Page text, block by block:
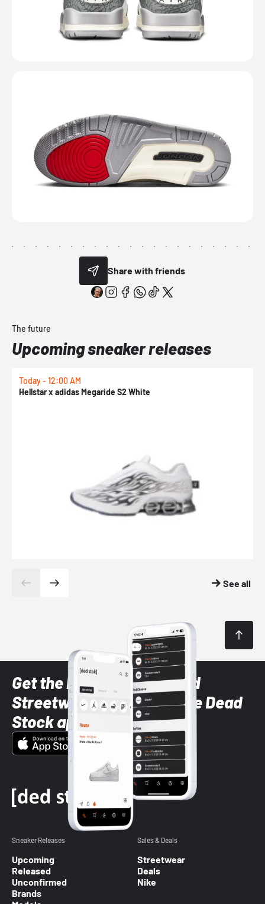
Share with friends
The future
Upcoming sneaker releases
Today - 12:00 AM
Hellstar x adidas Megaride S2 White
See all
Get the latest Sneaker and
Streetwear styles with the Dead
Stock app
Sneaker Releases
Upcoming
Released
Unconfirmed
Brands
Sales & Deals
Streetwear
Deals
Nike